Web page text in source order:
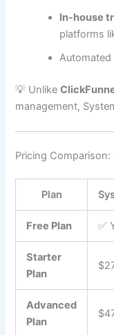
In-house
platforms
Automated
💡 Unlike
management,
Pricing
Plan
Free Plan ✅
Starter
Plan
Advanced
Plan